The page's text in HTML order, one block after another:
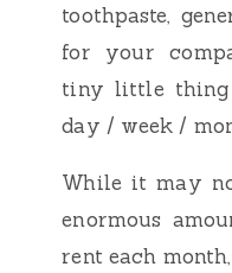
toothpaste,
for your
tiny little thing
day / week /
While it may
enormous
rent each